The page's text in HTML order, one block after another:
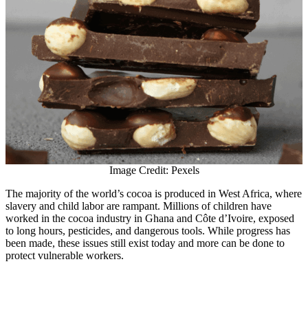
Image Credit: Pexels
The majority of the world’s cocoa is produced in West Africa, where
slavery and child labor are rampant. Millions of children have
worked in the cocoa industry in Ghana and Côte d’Ivoire, exposed
to long hours, pesticides, and dangerous tools. While progress has
been made, these issues still exist today and more can be done to
protect vulnerable workers.